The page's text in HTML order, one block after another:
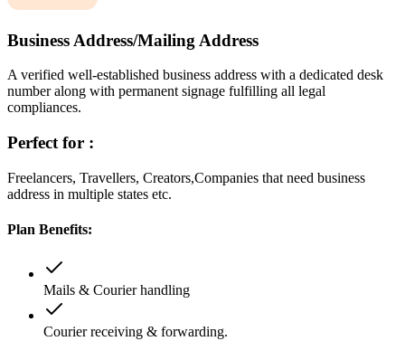
Business Address/Mailing Address
A verified well-established business address with a dedicated desk
number along with permanent signage fulfilling all legal
compliances.
Perfect for :
Freelancers, Travellers, Creators,Companies that need business
address in multiple states etc.
Plan Benefits:
Mails & Courier handling
Courier receiving & forwarding.